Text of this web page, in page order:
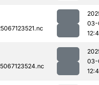
03-
03-